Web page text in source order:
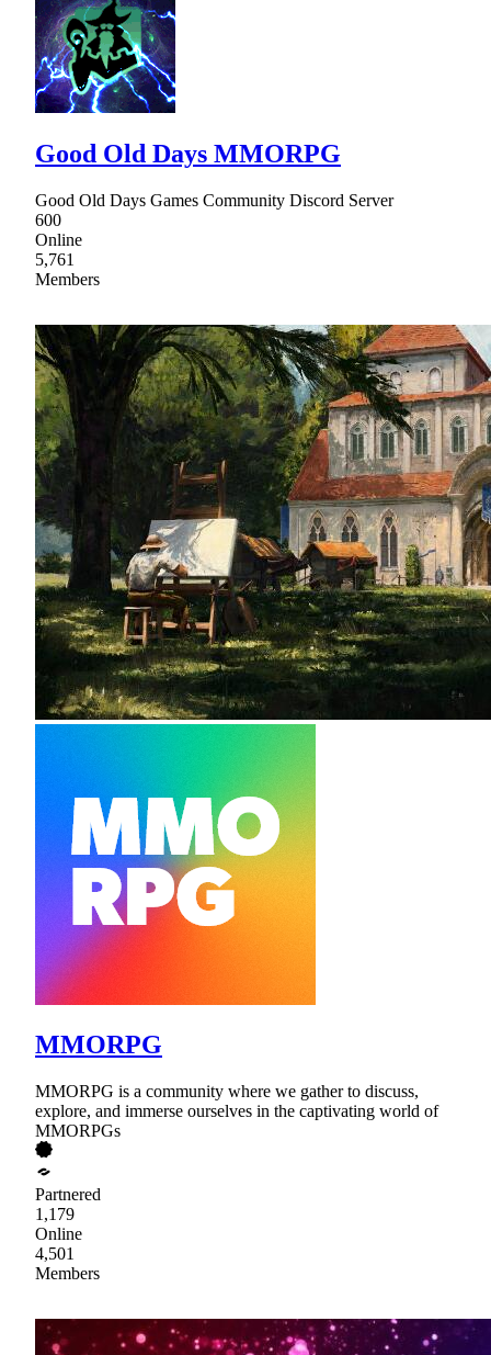
Good Old Days MMORPG
Good Old Days Games Community Discord Server
600
Online
5,761
Members
MMORPG
MMORPG is a community where we gather to discuss,
explore, and immerse ourselves in the captivating world of
MMORPGs
Partnered
1,179
Online
4,501
Members